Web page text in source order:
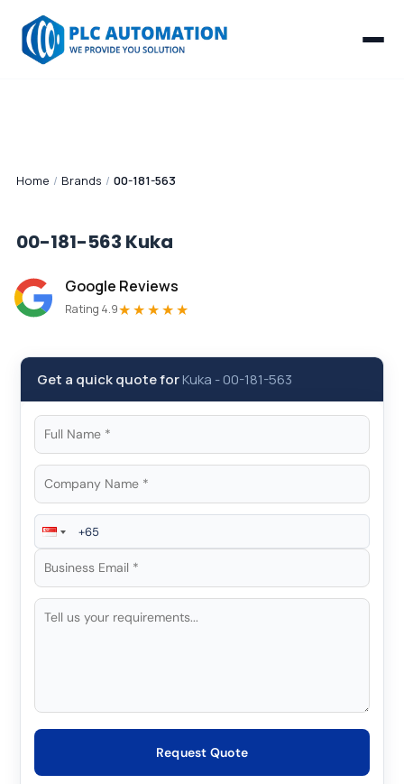
Home / Brands / 00-181-563
00-181-563 Kuka
Google Reviews
Rating 4.9★★★★★
Get a quick quote forKuka -00-181-563
Request Quote